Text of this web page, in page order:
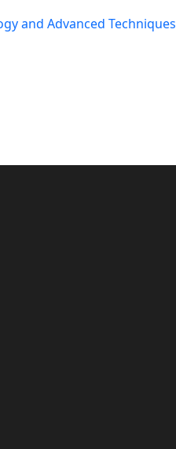
and Advanced Techniques